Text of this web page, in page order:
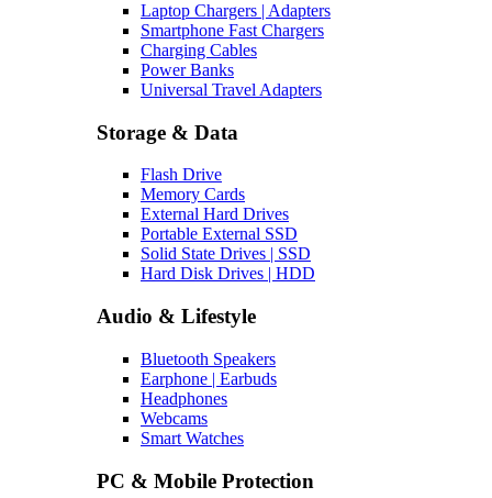
Laptop Chargers | Adapters
Smartphone Fast Chargers
Charging Cables
Power Banks
Universal Travel Adapters
Storage & Data
Flash Drive
Memory Cards
External Hard Drives
Portable External SSD
Solid State Drives | SSD
Hard Disk Drives | HDD
Audio & Lifestyle
Bluetooth Speakers
Earphone | Earbuds
Headphones
Webcams
Smart Watches
PC & Mobile Protection